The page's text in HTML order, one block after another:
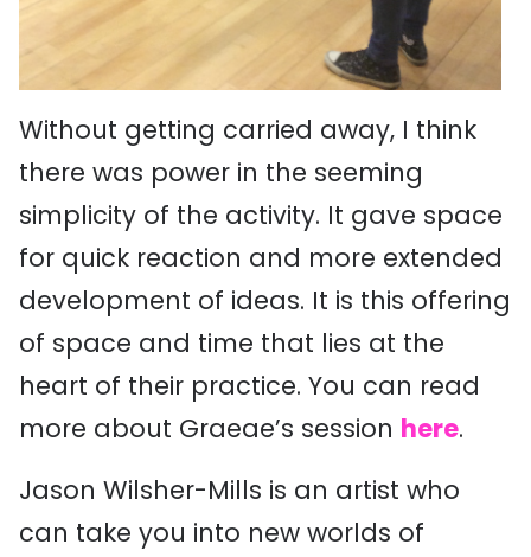
Without getting carried away, I think
there was power in the seeming
simplicity of the activity. It gave space
for quick reaction and more extended
development of ideas. It is this offering
of space and time that lies at the
heart of their practice. You can read
more about Graeae’s session here.
Jason Wilsher-Mills is an artist who
can take you into new worlds of